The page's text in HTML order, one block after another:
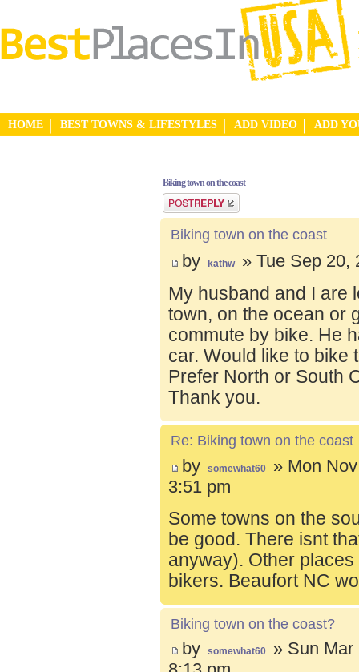
HOME BEST TOWNS & LIFESTYLES ADD VIDEO ADD
Biking town on the coast
Post a reply
Biking town on the coast
by kathw » Tue Sep 20,
My husband and I are
town, on the ocean or
commute by bike. He
car. Would like to bike
Prefer North or South
Thank you.
Re: Biking town on the coast
by somewhat60
» Mon
3:51 pm
Some towns on the
be good. There isnt
anyway). Other
bikers. Beaufort NC
Biking town on the coast?
by somewhat60
» Sun Mar